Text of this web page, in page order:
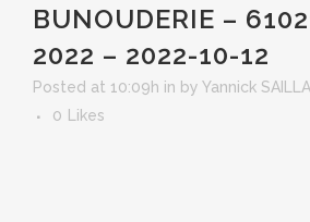
BUNOUDERIE –
2022 – 2022-10-12
Posted at 10:09h in by Yannick
0
Likes